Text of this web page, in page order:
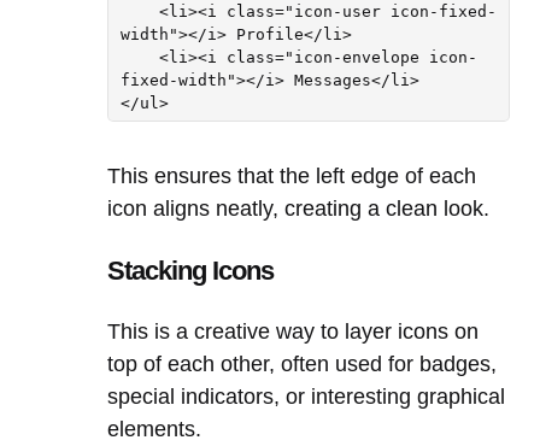
width"></i> Profile</li>
fixed-width"></i> Messages</li>
</ul>
This ensures that the left edge of each
icon aligns neatly, creating a clean look.
Stacking Icons
This is a creative way to layer icons on
top of each other, often used for badges,
special indicators, or interesting graphical
elements.